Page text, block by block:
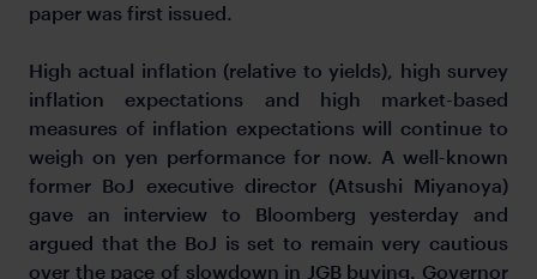
paper was first issued.
High actual inflation (relative to yields), high survey
inflation expectations and high market-based
measures of inflation expectations will continue to
weigh on yen performance for now. A well-known
former BoJ executive director (Atsushi Miyanoya)
gave an interview to Bloomberg yesterday and
argued that the BoJ is set to remain very cautious
over the pace of slowdown in JGB buying. Governor